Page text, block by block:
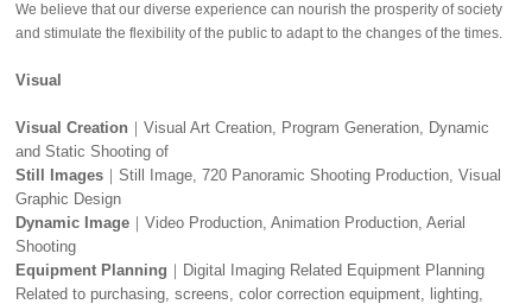
We believe that our diverse experience can nourish the prosperity of society
and stimulate the flexibility of the public to adapt to the changes of the times.
Visual
Visual Creation ｜Visual Art Creation, Program Generation, Dynamic
and Static Shooting of
Still Images ｜Still Image, 720 Panoramic Shooting Production, Visual
Graphic Design
Dynamic Image ｜Video Production, Animation Production, Aerial
Shooting
Equipment Planning ｜Digital Imaging Related Equipment Planning
Related to purchasing, screens, color correction equipment, lighting,